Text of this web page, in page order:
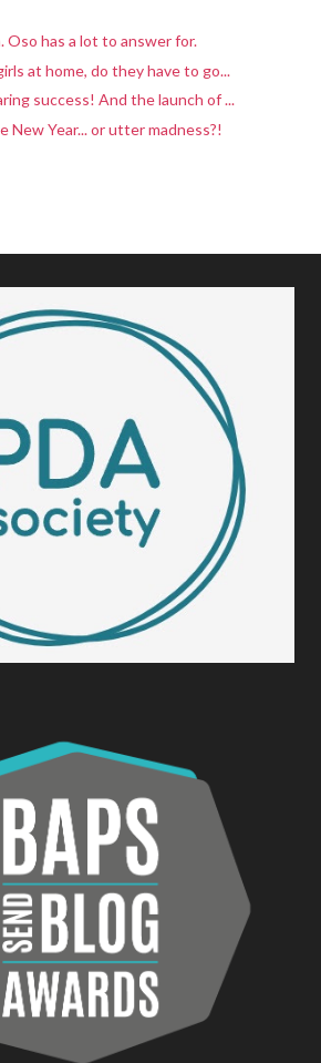
Oso has a lot to answer for.
at home, do they have to go...
success! And the launch of ...
Year... or utter madness?!